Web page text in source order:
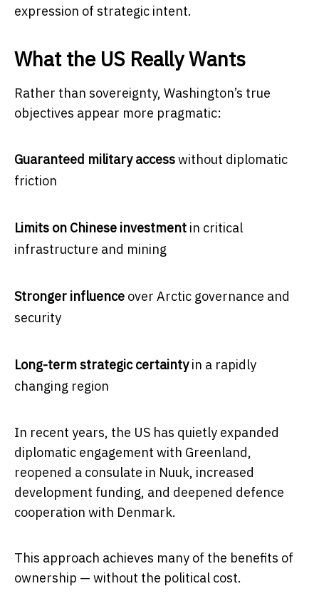
expression of strategic intent.
What the US Really Wants
Rather than sovereignty, Washington’s true
objectives appear more pragmatic:
Guaranteed military accesswithout diplomatic
friction
Limits on Chinese investment in critical
infrastructure and mining
Stronger influence over Arctic governance and
security
Long-term strategic certaintyin a rapidly
changing region
In recent years, the US has quietly expanded
diplomatic engagement with Greenland,
reopened a consulate in Nuuk, increased
development funding, and deepened defence
cooperation with Denmark.
This approach achieves many of the benefits of
ownership — without the political cost.